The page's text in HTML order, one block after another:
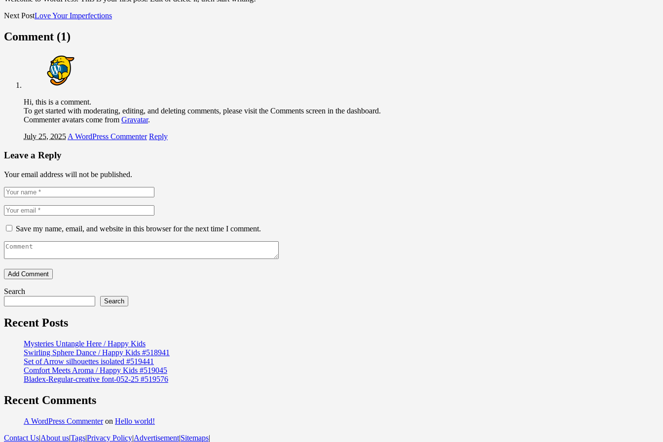
Next PostLove Your Imperfections
Comment (1)
Hi, this is a comment.
To get started with moderating, editing, and deleting comments, please visit the Comments screen in the dashboard.
Commenter avatars come from Gravatar.
July 25, 2025 A WordPress Commenter Reply
Leave a Reply
Your email address will not be published.
Save my name, email, and website in this browser for the next time I comment.
Search
Search
Recent Posts
Mysteries Untangle Here / Happy Kids
Swirling Sphere Dance / Happy Kids #518941
Set of Arrow silhouettes isolated #519441
Comfort Meets Aroma / Happy Kids #519045
Bladex-Regular-creative font-052-25 #519576
Recent Comments
A WordPress Commenteron Hello world!
Contact Us|About us|Tags|Privacy Policy|Advertisement|Sitemaps|